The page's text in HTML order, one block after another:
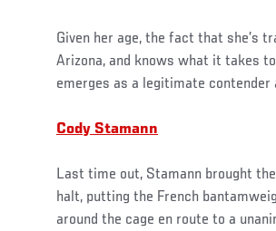
Given her age, the fact that she’s
Arizona, and knows what it takes
emerges as a legitimate
Cody Stamann
Last time out, Stamann brought
halt, putting the French
around the cage en route to a